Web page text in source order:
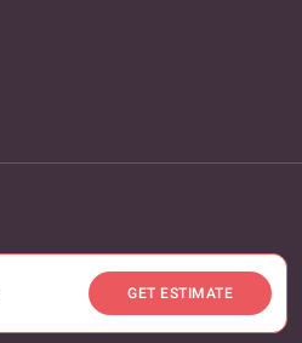
GET ESTIMATE